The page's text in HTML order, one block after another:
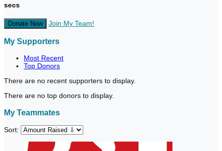
secs
Donate Now Join My Team!
My Supporters
Most Recent
Top Donors
There are no recent supporters to display.
There are no top donors to display.
My Teammates
Sort: